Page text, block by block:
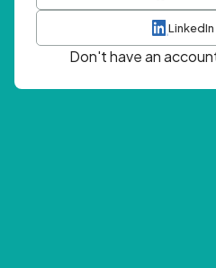
LinkedIn
Don't have an